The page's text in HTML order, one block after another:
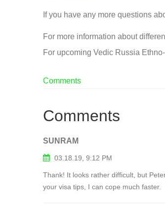
If you have any more questions
For more information about
For upcoming Vedic Russia
Comments
Comments
SUNRAM
03.18.19, 9:12 PM
Thank! It looks rather difficult, but
your visa tips, I can cope much faster.